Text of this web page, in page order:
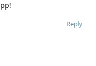
Reply